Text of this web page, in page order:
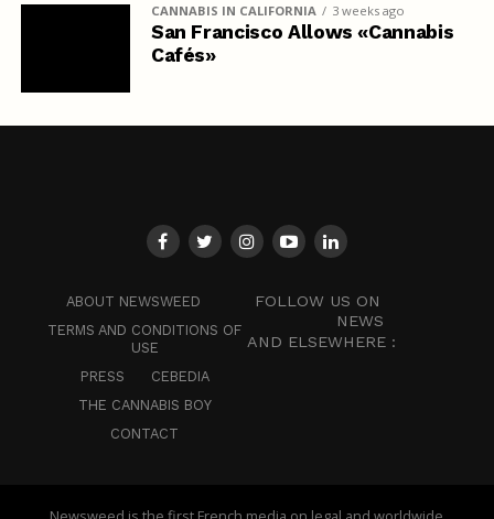
CANNABIS IN CALIFORNIA 3 weeks ago
San Francisco Allows «Cannabis
Cafés»
ABOUT NEWSWEED
TERMS AND CONDITIONS OF
USE
PRESS
CEBEDIA
THE CANNABIS BOY
CONTACT
FOLLOW US ON
NEWS
AND ELSEWHERE :